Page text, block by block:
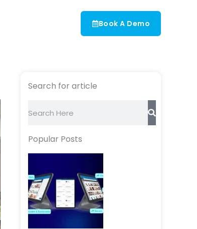
Book A Demo
Search for article
Popular Posts